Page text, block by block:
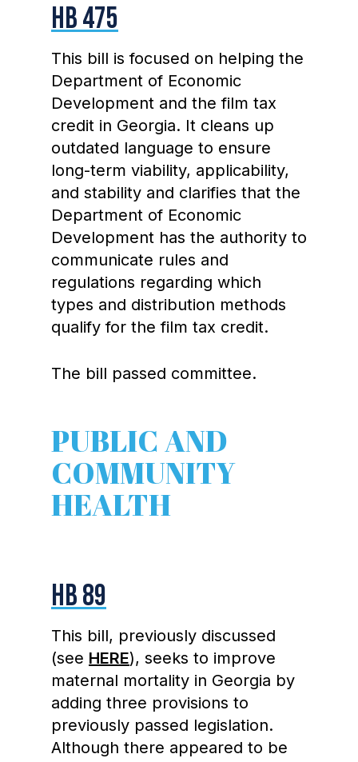
HB 475
This bill is focused on helping the
Department of Economic
Development and the film tax
credit in Georgia. It cleans up
outdated language to ensure
long-term viability, applicability,
and stability and clarifies that the
Department of Economic
Development has the authority to
communicate rules and
regulations regarding which
types and distribution methods
qualify for the film tax credit.
The bill passed committee.
PUBLIC AND
COMMUNITY
HEALTH
HB 89
This bill, previously discussed
(see HERE), seeks to improve
maternal mortality in Georgia by
adding three provisions to
previously passed legislation.
Although there appeared to be